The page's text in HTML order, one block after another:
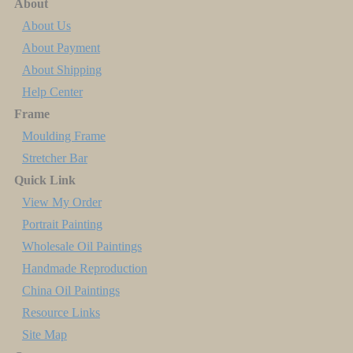
About
About Us
About Payment
About Shipping
Help Center
Frame
Moulding Frame
Stretcher Bar
Quick Link
View My Order
Portrait Painting
Wholesale Oil Paintings
Handmade Reproduction
China Oil Paintings
Resource Links
Site Map